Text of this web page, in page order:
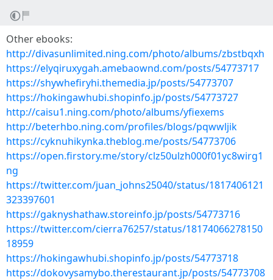
Other ebooks:
http://divasunlimited.ning.com/photo/albums/zbstbqxh
https://elyqiruxygah.amebaownd.com/posts/54773717
https://shywhefiryhi.themedia.jp/posts/54773707
https://hokingawhubi.shopinfo.jp/posts/54773727
http://caisu1.ning.com/photo/albums/yfiexems
http://beterhbo.ning.com/profiles/blogs/pqwwljik
https://cyknuhikynka.theblog.me/posts/54773706
https://open.firstory.me/story/clz50ulzh000f01yc8wirg1
ng
https://twitter.com/juan_johns25040/status/1817406121
323397601
https://gaknyshathaw.storeinfo.jp/posts/54773716
https://twitter.com/cierra76257/status/18174066278150
18959
https://hokingawhubi.shopinfo.jp/posts/54773718
https://dokovysamybo.therestaurant.jp/posts/54773708